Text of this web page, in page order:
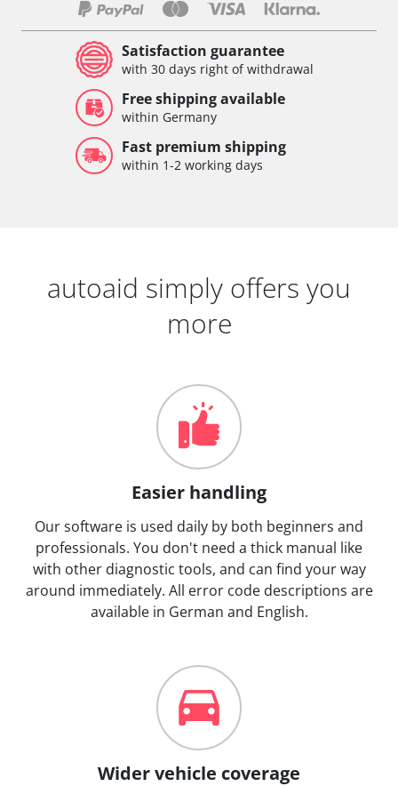
Satisfaction guarantee
with 30 days right of withdrawal
Free shipping available
within Germany
Fast premium shipping
within 1-2 working days
autoaid simply offers you
more
Easier handling
Our software is used daily by both beginners and
professionals. You don't need a thick manual like
with other diagnostic tools, and can find your way
around immediately. All error code descriptions are
available in German and English.
Wider vehicle coverage